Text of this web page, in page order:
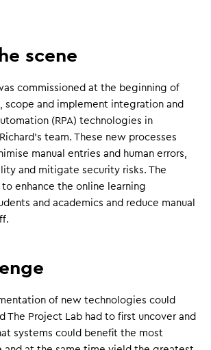
scene
commissioned at the beginning of
scope and implement integration and
(RPA) technologies in
team. These new processes
manual entries and human errors,
and mitigate security risks. The
enhance the online learning
and academics and reduce manual
of new technologies could
The Project Lab had to first uncover and
systems could benefit the most